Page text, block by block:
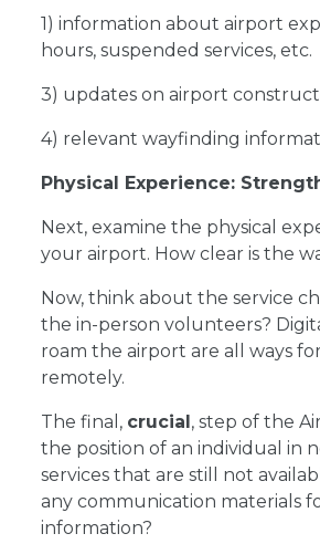
1) information about airport
hours, suspended services, etc.
3) updates on airport
4) relevant wayfinding
Physical Experience:
Next, examine the physical
your airport. How clear is the
Now, think about the service
the in-person volunteers?
roam the airport are all ways
remotely.
The final, crucial, step of the
the position of an individual in
services that are still not
any communication materials
information?